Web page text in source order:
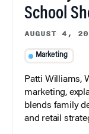
School
AUGUST 4,
Marketing
Patti Williams,
marketing,
blends family
and retail